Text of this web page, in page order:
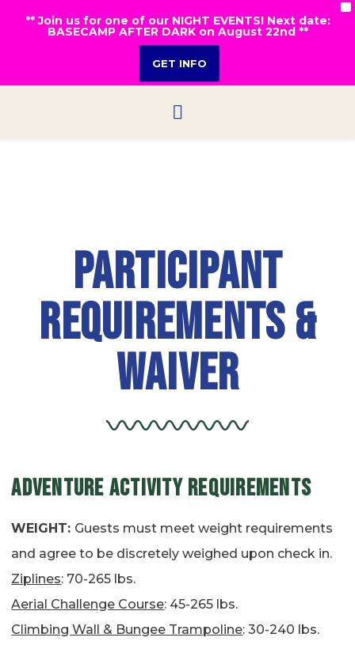
** Join us for one of our NIGHT EVENTS! Next date:
BASECAMP AFTER DARK on August 22nd **
GET INFO
Participant
Requirements &
Waiver
ADVENTURE ACTIVITY REQUIREMENTS
WEIGHT: Guests must meet weight requirements
and agree to be discretely weighed upon check in.
Ziplines: 70-265 lbs.
Aerial Challenge Course: 45-265 lbs.
Climbing Wall & Bungee Trampoline: 30-240 lbs.